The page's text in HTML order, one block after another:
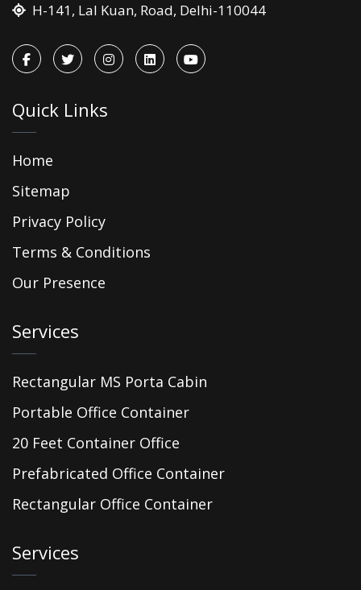
H-141, Lal Kuan, Road, Delhi-110044
Quick Links
Home
Sitemap
Privacy Policy
Terms & Conditions
Our Presence
Services
Rectangular MS Porta Cabin
Portable Office Container
20 Feet Container Office
Prefabricated Office Container
Rectangular Office Container
Services